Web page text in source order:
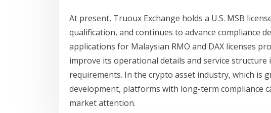
At present, Truoux Exchange holds a U.S. MSB
qualification, and continues to advance compliance
applications for Malaysian RMO and DAX licenses
improve its operational details and service
requirements. In the crypto asset industry, which is
development, platforms with long-term compliance
market attention.